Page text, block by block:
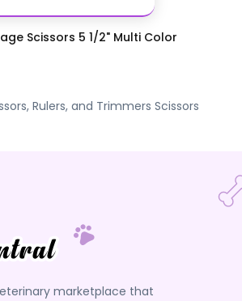
Scissors 5 1/2" Multi Color
Rulers, and Trimmers Scissors
marketplace that